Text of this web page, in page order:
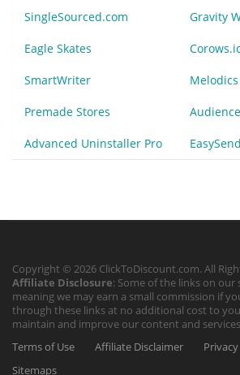
SingleSourced.com Gravity
Eagle Skates
SmartWriter Melodics
Premade Stores
Advanced Uninstaller Pro
Copyright © 2026 ClickToDiscount.com. All
Affiliate Disclosure: Some of the links on our
meaning we may earn a small commission if
through these links at no additional cost to
maintain and improve our content and
Terms of Use
Affiliate Disclaimer
Sitemaps